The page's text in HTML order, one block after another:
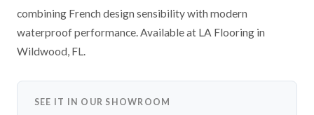
combining French design sensibility with modern
waterproof performance. Available at LA Flooring in
Wildwood, FL.
SEE IT IN OUR SHOWROOM